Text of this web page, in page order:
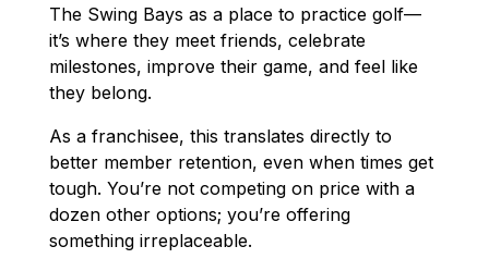
The Swing Bays as a place to practice golf—
it’s where they meet friends, celebrate
milestones, improve their game, and feel like
they belong.
As a franchisee, this translates directly to
better member retention, even when times get
tough. You’re not competing on price with a
dozen other options; you’re offering
something irreplaceable.